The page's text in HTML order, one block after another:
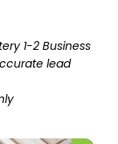
1-2 Business
lead